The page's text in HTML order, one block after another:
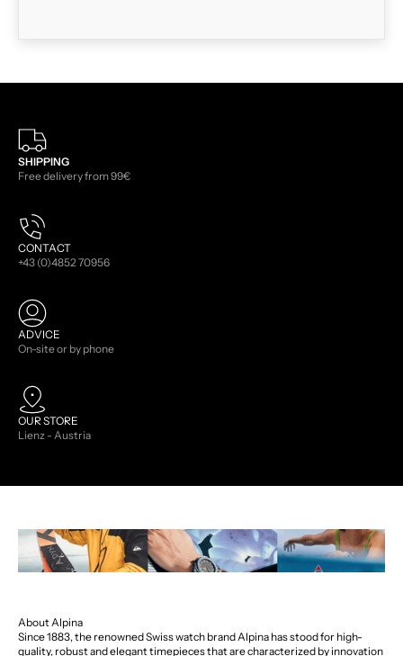
SHIPPING
Free delivery from 99€
CONTACT
+43 (0)4852 70956
ADVICE
On-site or by phone
OUR STORE
Lienz - Austria
About Alpina
Since 1883, the renowned Swiss watch brand Alpina has stood for high-
quality, robust and elegant timepieces that are characterized by innovation